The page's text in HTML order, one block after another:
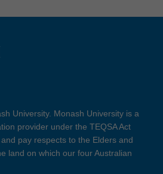
University. Monash University is a
provider under the TEQSA Act
pay respects to the Elders and
land on which our four Australian